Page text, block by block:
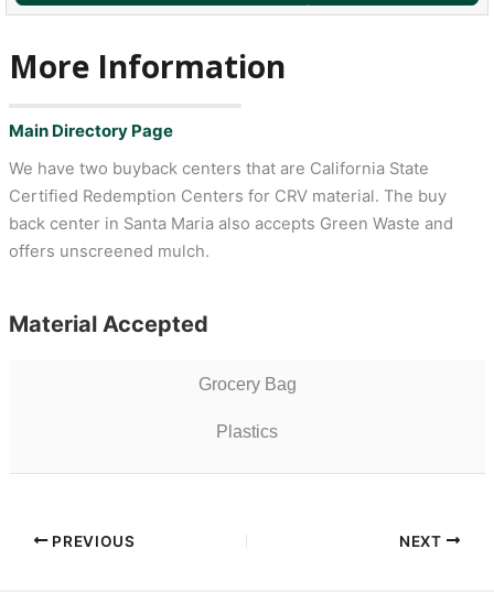
More Information
Main Directory Page
We have two buyback centers that are California State
Certified Redemption Centers for CRV material. The buy
back center in Santa Maria also accepts Green Waste and
offers unscreened mulch.
Material Accepted
Grocery Bag
Plastics
PREVIOUS NEXT